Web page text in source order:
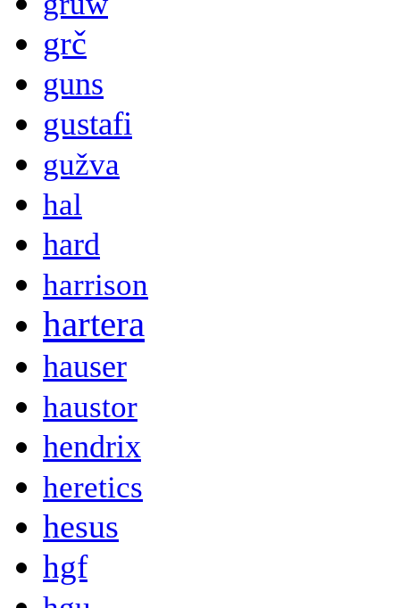
grč
guns
gustafi
gužva
hal
hard
harrison
hartera
hauser
haustor
hendrix
heretics
hesus
hgf